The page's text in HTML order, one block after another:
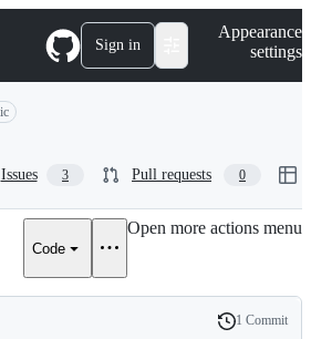
Sign in
Appearance
settings
Issues 3 Pull requests 0
Code
Open more actions menu
1 Commit